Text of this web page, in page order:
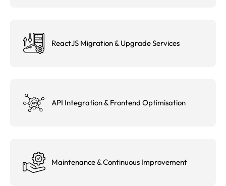
ReactJS Migration & Upgrade Services
API Integration & Frontend Optimisation
Maintenance & Continuous Improvement